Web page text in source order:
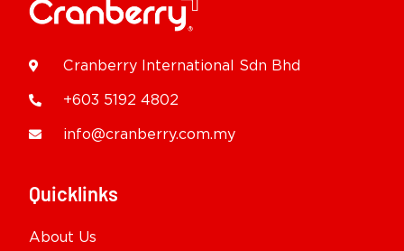
Cranberry International Sdn Bhd
+603 5192 4802
info@cranberry.com.my
Quicklinks
About Us